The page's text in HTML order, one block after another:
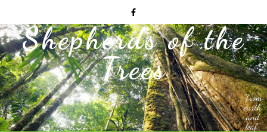
Shepherds of the
Trees
"from
earth
and
leaf"